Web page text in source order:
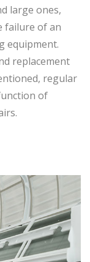
large ones,
failure of an
equipment.
replacement
regular
of